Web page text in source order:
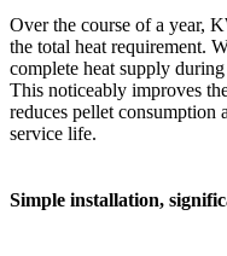
Over the course of a year,
the total heat requirement.
complete heat supply
This noticeably improves
reduces pellet consumption
service life.
Simple installation,